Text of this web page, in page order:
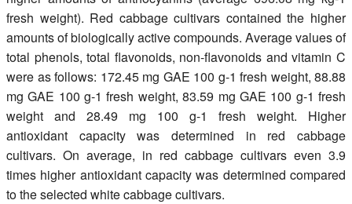
fresh weight). Red cabbage cultivars contained the higher
amounts of biologically active compounds. Average values of
total phenols, total flavonoids, non-flavonoids and vitamin C
were as follows: 172.45 mg GAE 100 g-1 fresh weight, 88.88
mg GAE 100 g-1 fresh weight, 83.59 mg GAE 100 g-1 fresh
weight and 28.49 mg 100 g-1 fresh weight. Higher
antioxidant capacity was determined in red cabbage
cultivars. On average, in red cabbage cultivars even 3.9
times higher antioxidant capacity was determined compared
to the selected white cabbage cultivars.